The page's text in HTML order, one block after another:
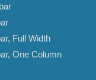
Full Width
One Column